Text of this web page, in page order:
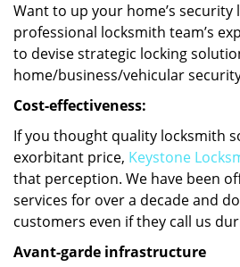
Want to up your home’s security
professional locksmith team’s
to devise strategic locking
home/business/vehicular
Cost-effectiveness:
If you thought quality locksmith
exorbitant price, Keystone
that perception. We have been
services for over a decade and
customers even if they call us
Avant-garde infrastructure